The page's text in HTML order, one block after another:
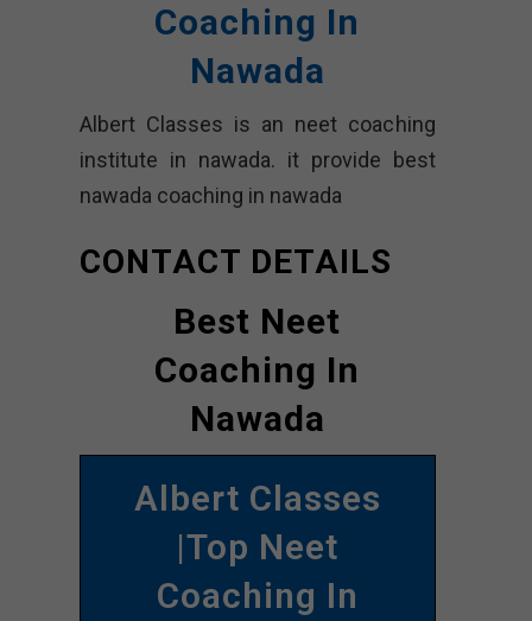
Coaching In
Nawada
Albert Classes is an neet coaching
institute in nawada. it provide best
nawada coaching in nawada
CONTACT DETAILS
Best Neet
Coaching In
Nawada
Albert Classes
|Top Neet
Coaching In